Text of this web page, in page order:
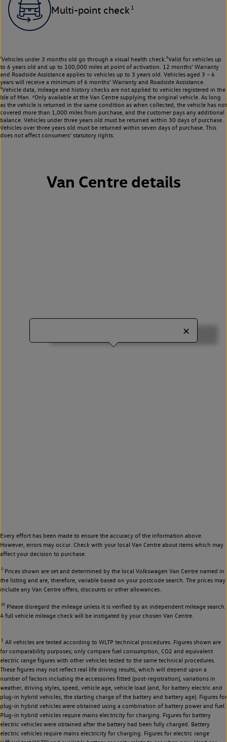
Multi-point check 1
¹Vehicles under 3 months old go through a visual health check.²Valid for vehicles up
to 6 years old and up to 100,000 miles at point of activation. 12 months’ Warranty
and Roadside Assistance applies to vehicles up to 3 years old. Vehicles aged 3 – 6
years will receive a minimum of 6 months’ Warranty and Roadside Assistance.
³Vehicle data, mileage and history checks are not applied to vehicles registered in the
Isle of Man. ⁴Only available at the Van Centre supplying the original vehicle. As long
as the vehicle is returned in the same condition as when collected, the vehicle has not
covered more than 1,000 miles from purchase, and the customer pays any additional
balance. Vehicles under three years old must be returned within 30 days of purchase.
Vehicles over three years old must be returned within seven days of purchase. This
does not affect consumers’ statutory rights.
Van Centre details
Every effort has been made to ensure the accuracy of the information above.
However, errors may occur. Check with your local Van Centre about items which may
affect your decision to purchase.
◊Prices shown are set and determined by the local Volkswagen Van Centre named in
the listing and are, therefore, variable based on your postcode search. The prices may
include any Van Centre offers, discounts or other allowances.
◊◊Please disregard the mileage unless it is verified by an independent mileage search.
A full vehicle mileage check will be instigated by your chosen Van Centre.
‡ All vehicles are tested according to WLTP technical procedures. Figures shown are
for comparability purposes; only compare fuel consumption, CO2 and equivalent
electric range figures with other vehicles tested to the same technical procedures.
These figures may not reflect real life driving results, which will depend upon a
number of factors including the accessories fitted (post-registration), variations in
weather, driving styles, speed, vehicle age, vehicle load (and, for battery electric and
plug-in hybrid vehicles, the starting charge of the battery and battery age). Figures for
plug-in hybrid vehicles were obtained using a combination of battery power and fuel.
Plug-in hybrid vehicles require mains electricity for charging. Figures for battery
electric vehicles were obtained after the battery had been fully charged. Battery
electric vehicles require mains electricity for charging. Figures for electric range